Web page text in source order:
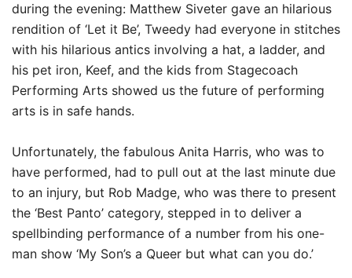
during the evening: Matthew Siveter gave an hilarious
rendition of ‘Let it Be’, Tweedy had everyone in stitches
with his hilarious antics involving a hat, a ladder, and
his pet iron, Keef, and the kids from Stagecoach
Performing Arts showed us the future of performing
arts is in safe hands.
Unfortunately, the fabulous Anita Harris, who was to
have performed, had to pull out at the last minute due
to an injury, but Rob Madge, who was there to present
the ‘Best Panto’ category, stepped in to deliver a
spellbinding performance of a number from his one-
man show ‘My Son’s a Queer but what can you do.’